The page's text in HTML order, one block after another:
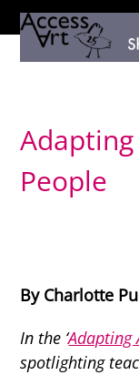
People
By Charlotte
In the ‘Adapting
spotlighting